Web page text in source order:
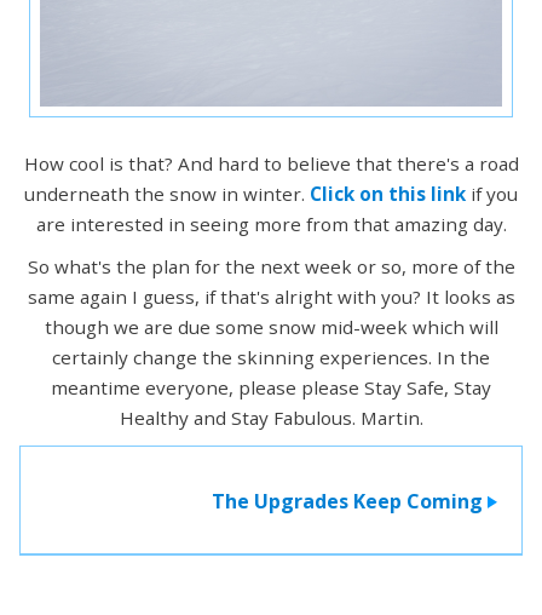
How cool is that? And hard to believe that there's a road
underneath the snow in winter. Click on this link if you
are interested in seeing more from that amazing day.
So what's the plan for the next week or so, more of the
same again I guess, if that's alright with you? It looks as
though we are due some snow mid-week which will
certainly change the skinning experiences. In the
meantime everyone, please please Stay Safe, Stay
Healthy and Stay Fabulous. Martin.
The Upgrades Keep Coming >